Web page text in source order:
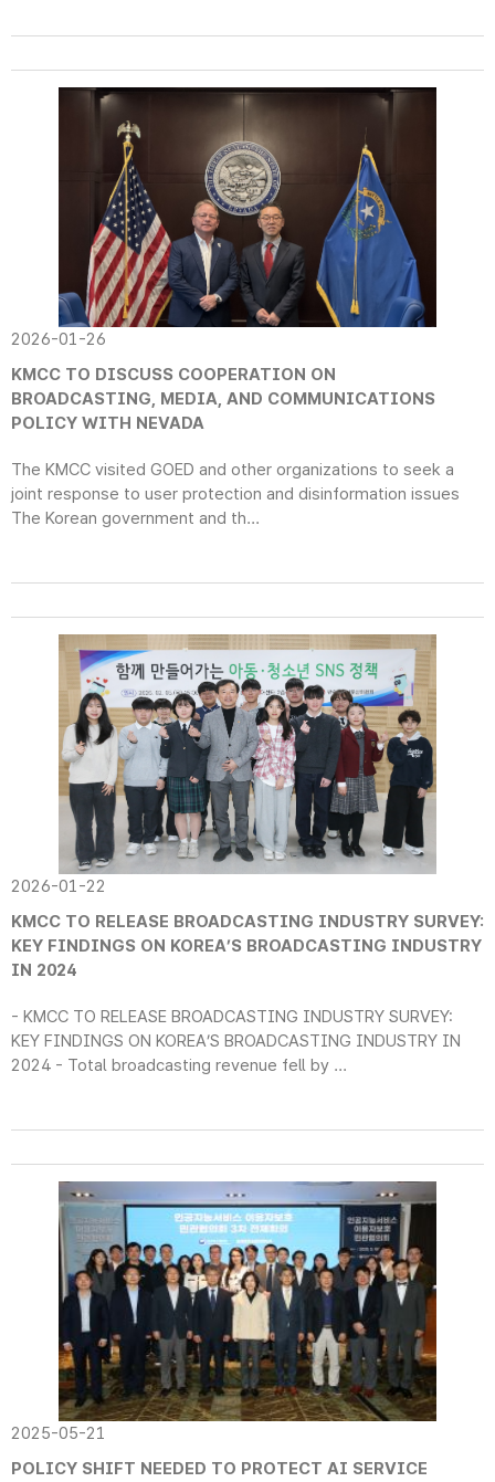
2026-01-26
KMCC TO DISCUSS COOPERATION ON
BROADCASTING, MEDIA, AND COMMUNICATIONS
POLICY WITH NEVADA
The KMCC visited GOED and other organizations to seek a
joint response to user protection and disinformation issues
The Korean government and th...
2026-01-22
KMCC TO RELEASE BROADCASTING INDUSTRY SURVEY:
KEY FINDINGS ON KOREA’S BROADCASTING INDUSTRY
IN 2024
- KMCC TO RELEASE BROADCASTING INDUSTRY SURVEY:
KEY FINDINGS ON KOREA’S BROADCASTING INDUSTRY IN
2024 - Total broadcasting revenue fell by ...
2025-05-21
POLICY SHIFT NEEDED TO PROTECT AI SERVICE